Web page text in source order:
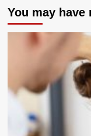
You may have